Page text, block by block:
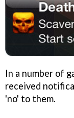
In a number of
received
'no' to them.